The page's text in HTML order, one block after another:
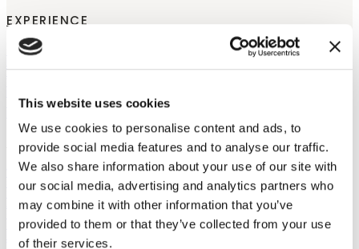
This website uses cookies
We use cookies to personalise content and ads, to
provide social media features and to analyse our traffic.
We also share information about your use of our site with
our social media, advertising and analytics partners who
may combine it with other information that you’ve
provided to them or that they’ve collected from your use
of their services.
EXPERIENCE
STAY
WEDDINGS
COMPARE ESTATES
SHOP
WINES
SPECIAL OFFERS
SHOP ALL
ABOUT OUR WINES
GIFT CARDS
STORE LOCATOR
RETAILERS
WHOLESALE